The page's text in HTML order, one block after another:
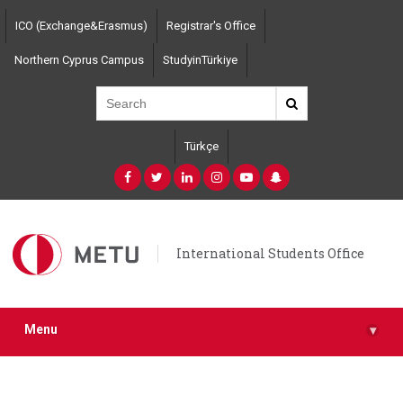
Skip
main
content
ICO (Exchange&Erasmus) Registrar's Office
Northern Cyprus Campus StudyinTürkiye
Türkçe
International Students Office
Menu ▾